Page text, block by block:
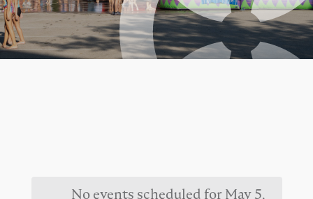
No events scheduled for May 5,